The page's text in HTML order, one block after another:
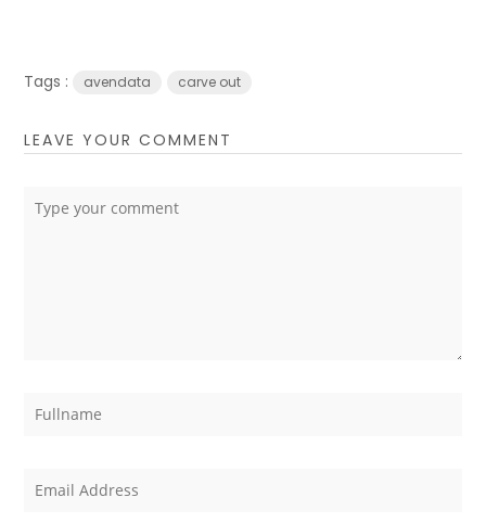
Tags : avendata carve out
LEAVE YOUR COMMENT